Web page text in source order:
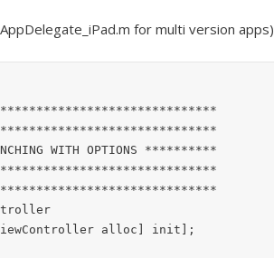
for multi version apps)